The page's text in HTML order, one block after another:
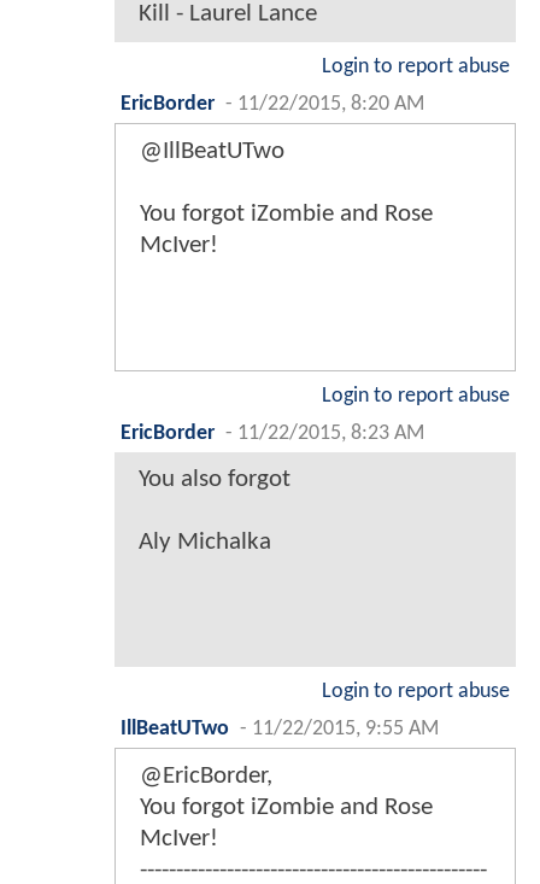
Kill - Laurel Lance
Login to report abuse
EricBorder - 11/22/2015, 8:20 AM
@IllBeatUTwo
You forgot iZombie and Rose
McIver!
Login to report abuse
EricBorder - 11/22/2015, 8:23 AM
You also forgot
Aly Michalka
Login to report abuse
IllBeatUTwo - 11/22/2015, 9:55 AM
@EricBorder,
You forgot iZombie and Rose
McIver!
------------------------------------------------